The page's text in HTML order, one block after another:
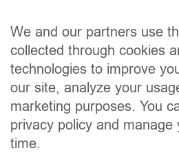
BMW (7)
BYD (4)
Citroën (2)
Dacia (1)
Ford (6)
Hyundai (2)
Kia (1)
Leapmotor (2)
Site map
Leased vehicles
Services
The leasing guide
About
Contact
Useful links
We and our partners use
collected through cookies
technologies to improve
our site, analyze your
marketing purposes. You
privacy policy and
time.